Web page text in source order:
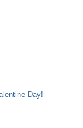
Day!